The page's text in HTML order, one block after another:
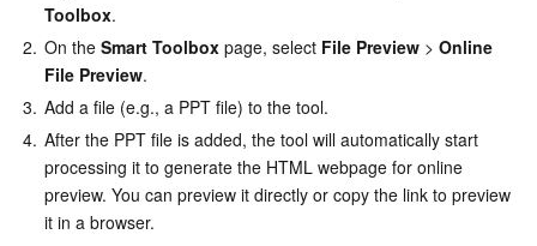
Toolbox.
2. On the Smart Toolbox page, select File Preview > Online
File Preview.
3. Add a file (e.g., a PPT file) to the tool.
4. After the PPT file is added, the tool will automatically start
processing it to generate the HTML webpage for online
preview. You can preview it directly or copy the link to preview
it in a browser.